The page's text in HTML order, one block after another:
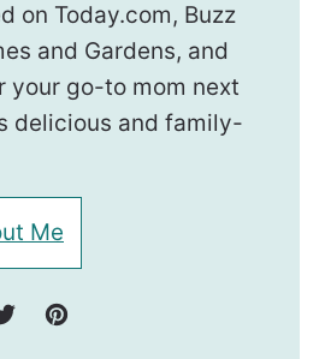
on Today.com, Buzz
and Gardens, and
your go-to mom next
delicious and family-
Me